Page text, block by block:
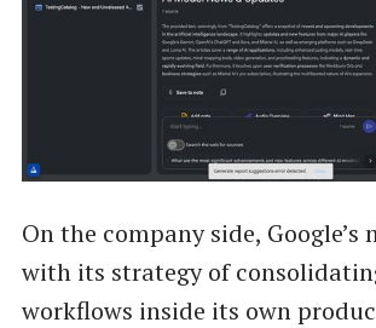
On the company side, Google’s
with its strategy of
workflows inside its own